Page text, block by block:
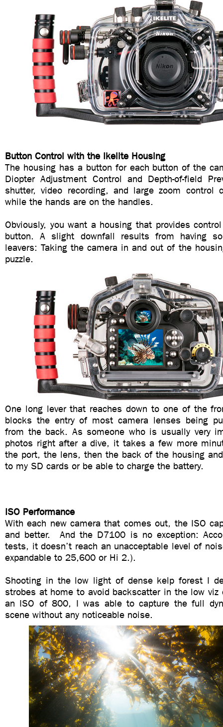
Button Control with the Ikelite Housing
The housing has a button for each button of the
Diopter Adjustment Control and Depth-of-field
shutter, video recording, and large zoom control
while the hands are on the handles.
Obviously, you want a housing that provides
button. A slight downfall results from having
leavers: Taking the camera in and out of the
puzzle.
One long lever that reaches down to one of the
blocks the entry of most camera lenses being
from the back. As someone who is usually very
photos right after a dive, it takes a few more
the port, the lens, then the back of the housing
to my SD cards or be able to charge the battery.
ISO Performance
With each new camera that comes out, the ISO
and better. And the D7100 is no exception:
tests, it doesn’t reach an unacceptable level of
expandable to 25,600 or Hi 2.).
Shooting in the low light of dense kelp forest I
strobes at home to avoid backscatter in the low viz
an ISO of 800, I was able to capture the full
scene without any noticeable noise.